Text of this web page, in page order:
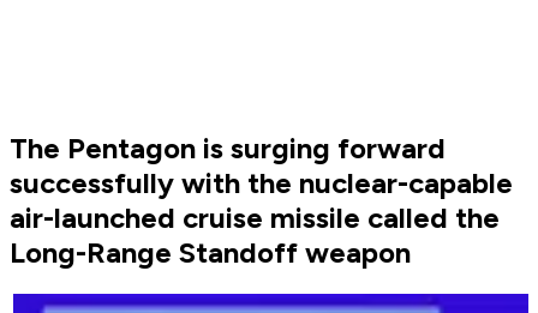
The Pentagon is surging forward
successfully with the nuclear-capable
air-launched cruise missile called the
Long-Range Standoff weapon